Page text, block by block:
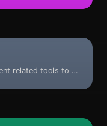
A collection of text content related tools to help you create, modify & improve text type of content.